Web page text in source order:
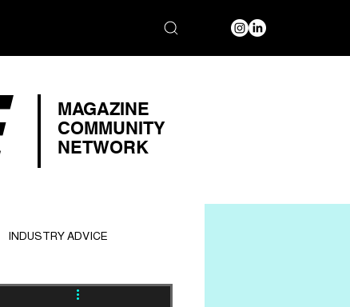
MAGAZINE
COMMUNITY
NETWORK
INDUSTRY ADVICE